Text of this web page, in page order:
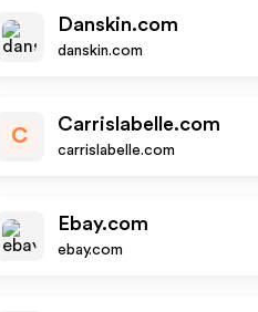
Danskin.com
danskin.com
C
Carrislabelle.com
carrislabelle.com
Ebay.com
ebay.com